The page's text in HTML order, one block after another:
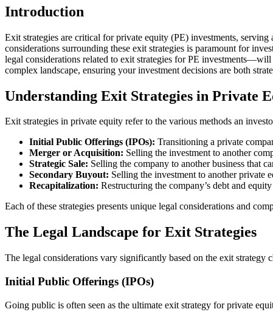
Introduction
Exit strategies are critical for private equity (PE) investments,
considerations surrounding these exit strategies is paramount for
legal considerations related to exit strategies for PE
complex landscape, ensuring your investment decisions are both
Understanding Exit Strategies in Private
Exit strategies in private equity refer to the various methods an
Initial Public Offerings (IPOs): Transitioning a private
Merger or Acquisition: Selling the investment to another
Strategic Sale: Selling the company to another business that
Secondary Buyout: Selling the investment to another private
Recapitalization: Restructuring the company’s debt and
Each of these strategies presents unique legal considerations and
The Legal Landscape for Exit Strategies
The legal considerations vary significantly based on the exit
Initial Public Offerings (IPOs)
Going public is often seen as the ultimate exit strategy for private